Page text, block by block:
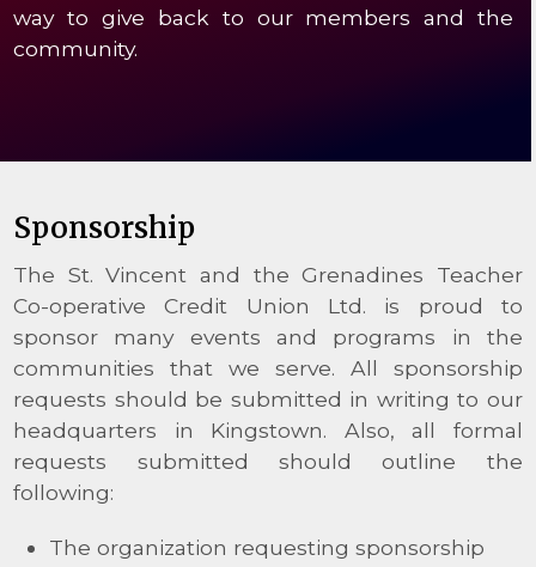
way to give back to our members and the
community.
Sponsorship
The St. Vincent and the Grenadines Teacher
Co-operative Credit Union Ltd. is proud to
sponsor many events and programs in the
communities that we serve. All sponsorship
requests should be submitted in writing to our
headquarters in Kingstown. Also, all formal
requests submitted should outline the
following:
The organization requesting sponsorship